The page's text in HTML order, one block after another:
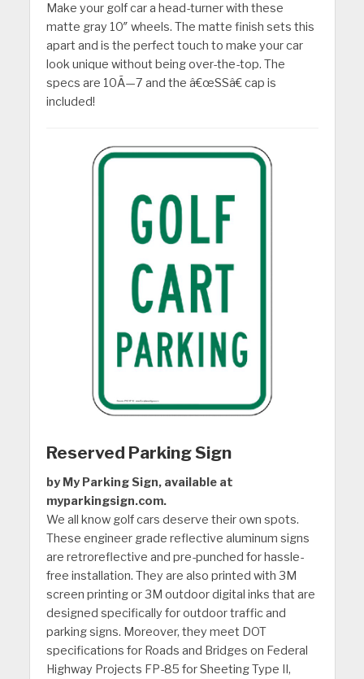
Make your golf car a head-turner with these
matte gray 10″ wheels. The matte finish sets this
apart and is the perfect touch to make your car
look unique without being over-the-top. The
specs are 10Ã—7 and the â€œSSâ€ cap is
included!
Reserved Parking Sign
by My Parking Sign, available at
myparkingsign.com.
We all know golf cars deserve their own spots.
These engineer grade reflective aluminum signs
are retroreflective and pre-punched for hassle-
free installation. They are also printed with 3M
screen printing or 3M outdoor digital inks that are
designed specifically for outdoor traffic and
parking signs. Moreover, they meet DOT
specifications for Roads and Bridges on Federal
Highway Projects FP-85 for Sheeting Type II,